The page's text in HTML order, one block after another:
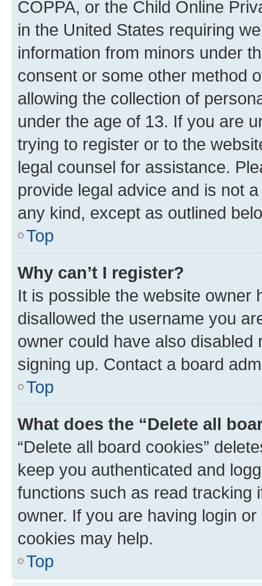
COPPA, or the Child Online
in the United States requiring
information from minors under
consent or some other method
allowing the collection of
under the age of 13. If you are
trying to register or to the
legal counsel for assistance.
provide legal advice and is not
any kind, except as outlined
Top
Why can’t I register?
It is possible the website owner
disallowed the username you
owner could have also
signing up. Contact a board
Top
What does the “Delete all
“Delete all board cookies”
keep you authenticated and
functions such as read tracking
owner. If you are having login
cookies may help.
Top